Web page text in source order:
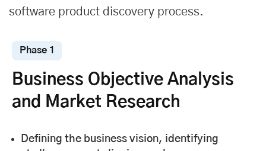
software product discovery process.
Phase 1
Business Objective Analysis
and Market Research
Defining the business vision, identifying